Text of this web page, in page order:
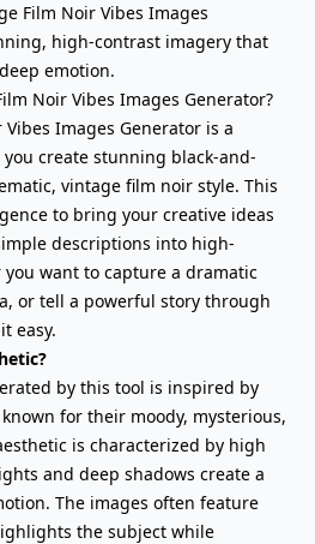
Film Noir Vibes Images
high-contrast imagery that
emotion.
Noir Vibes Images Generator?
Images Generator is a
create stunning black-and-
vintage film noir style. This
to bring your creative ideas
descriptions into high-
want to capture a dramatic
or tell a powerful story through
easy.
by this tool is inspired by
for their moody, mysterious,
is characterized by high
and deep shadows create a
The images often feature
the subject while